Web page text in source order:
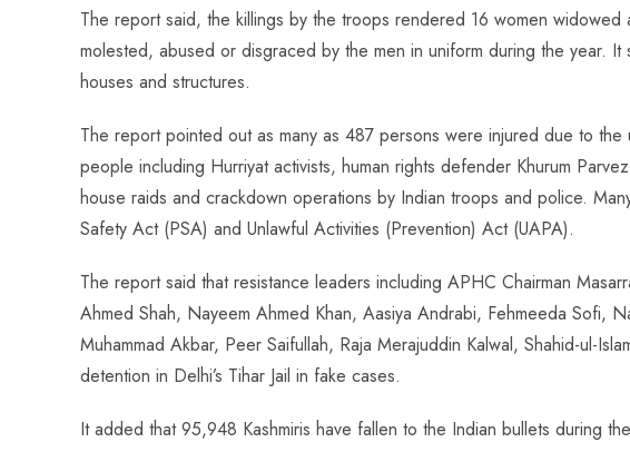
The report said, the killings by the troops rendered 16 women
molested, abused or disgraced by the men in uniform during the year.
houses and structures.
The report pointed out as many as 487 persons were injured due to
people including Hurriyat activists, human rights defender Khurum
house raids and crackdown operations by Indian troops and police.
Safety Act (PSA) and Unlawful Activities (Prevention) Act (UAPA).
The report said that resistance leaders including APHC Chairman
Ahmed Shah, Nayeem Ahmed Khan, Aasiya Andrabi, Fehmeeda Sofi,
Muhammad Akbar, Peer Saifullah, Raja Merajuddin Kalwal, Shahid-ul-
detention in Delhi’s Tihar Jail in fake cases.
It added that 95,948 Kashmiris have fallen to the Indian bullets during